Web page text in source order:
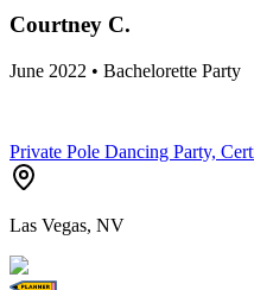
Courtney C.
June 2022 • Bachelorette Party
Private Pole Dancing Party,
Las Vegas, NV